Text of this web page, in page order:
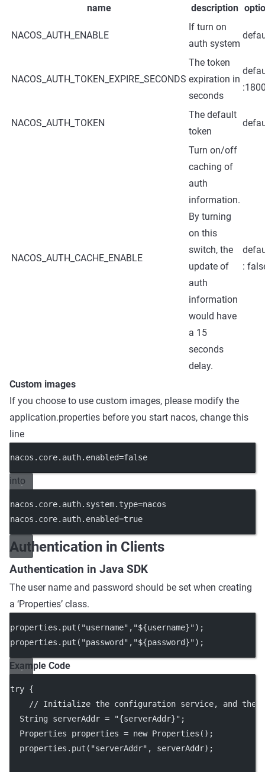
name
description
NACOS_AUTH_ENABLE
If turn on
auth system
NACOS_AUTH_TOKEN_EXPIRE_SECONDS
The token
expiration in
seconds
NACOS_AUTH_TOKEN
The default
token
NACOS_AUTH_CACHE_ENABLE
Turn on/off
caching of
auth
information.
By turning
on this
switch, the
update of
auth
information
would have
a 15
seconds
delay.
:
Custom images
If you choose to use custom images, please modify the
application.properties before you start nacos, change this
line
nacos.core.auth.enabled=false
into
nacos.core.auth.system.type=nacos
nacos.core.auth.enabled=true
Authentication in Clients
Authentication in Java SDK
The user name and password should be set when creating
a ‘Properties’ class.
properties. put ( "username" , "${username}");
properties. put ( "password" , "${password}");
Example Code
try {
// Initialize the configuration service, and the
  String serverAddr
= "{serverAddr}" ;
  Properties properties
= new Properties ();
  properties.
put ( "serverAddr" , serverAddr);